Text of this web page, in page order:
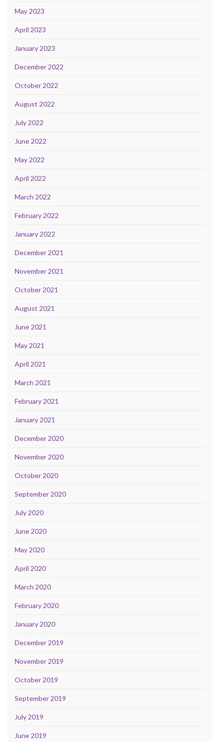
May 2023
April 2023
January 2023
December 2022
October 2022
August 2022
July 2022
June 2022
May 2022
April 2022
March 2022
February 2022
January 2022
December 2021
November 2021
October 2021
August 2021
June 2021
May 2021
April 2021
March 2021
February 2021
January 2021
December 2020
November 2020
October 2020
September 2020
July 2020
June 2020
May 2020
April 2020
March 2020
February 2020
January 2020
December 2019
November 2019
October 2019
September 2019
July 2019
June 2019